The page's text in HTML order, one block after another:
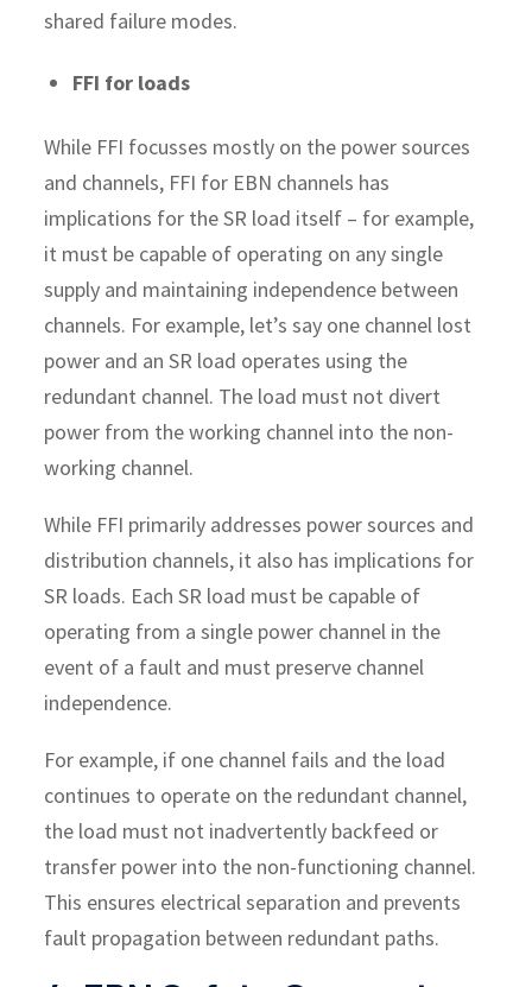
shared failure modes.
FFI for loads
While FFI focusses mostly on the power sources
and channels, FFI for EBN channels has
implications for the SR load itself – for example,
it must be capable of operating on any single
supply and maintaining independence between
channels. For example, let’s say one channel lost
power and an SR load operates using the
redundant channel. The load must not divert
power from the working channel into the non-
working channel.
While FFI primarily addresses power sources and
distribution channels, it also has implications for
SR loads. Each SR load must be capable of
operating from a single power channel in the
event of a fault and must preserve channel
independence.
For example, if one channel fails and the load
continues to operate on the redundant channel,
the load must not inadvertently backfeed or
transfer power into the non-functioning channel.
This ensures electrical separation and prevents
fault propagation between redundant paths.